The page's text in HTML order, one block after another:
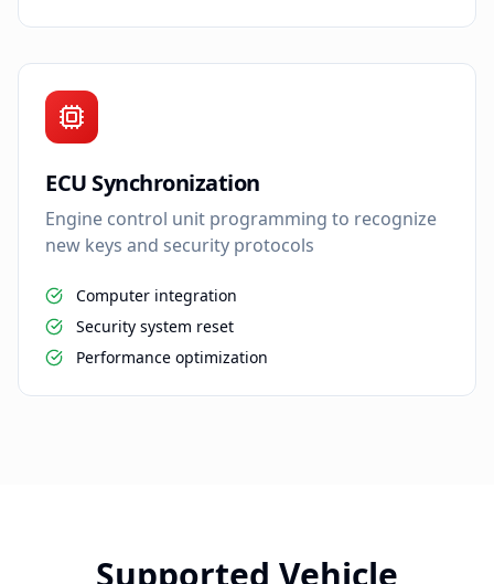
ECU Synchronization
Engine control unit programming to recognize
new keys and security protocols
Computer integration
Security system reset
Performance optimization
Supported Vehicle